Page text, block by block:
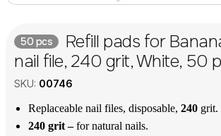
50 pcs
Refill pads for
nail file, 240 grit, White, 50
SKU: 00746
Replaceable nail files, disposable, 240 grit.
240 grit –for natural nails.